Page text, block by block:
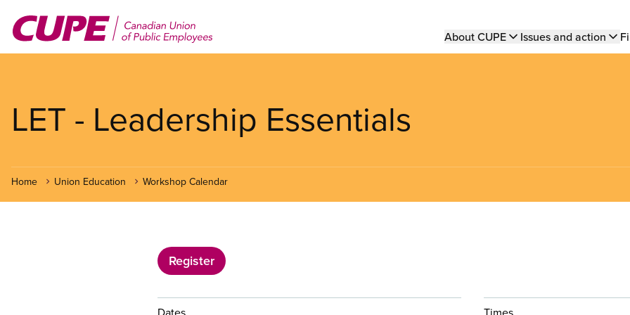
main
Main
About CUPE Issues and action
LET - Leadership Essentials
Home Union Education Workshop Calendar
Register